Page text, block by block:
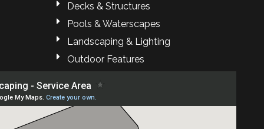
Decks & Structures
Pools & Waterscapes
Landscaping & Lighting
Outdoor Features